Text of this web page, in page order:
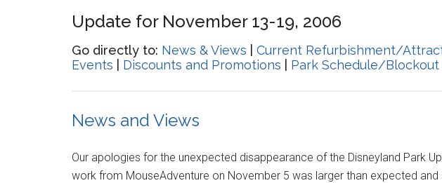
Update for November 13-19, 2006
Go directly to: News & Views Current Refurbishment/
Events
Discounts and Promotions Park Schedule/Blockout
News and Views
Our apologies for the unexpected disappearance of the Disneyland Park
work from MouseAdventure on November 5 was larger than expected